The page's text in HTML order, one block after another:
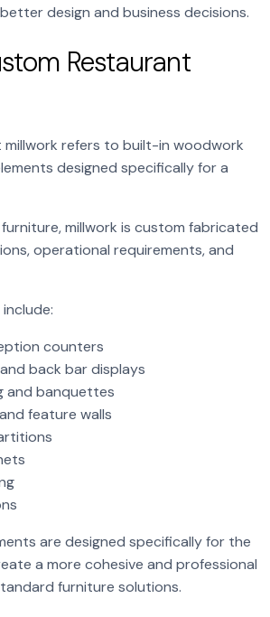
design and business decisions.
Restaurant
refers to built-in woodwork
designed specifically for a
millwork is custom fabricated
operational requirements, and
counters
back bar displays
and banquettes
feature walls
are designed specifically for the
a more cohesive and professional
furniture solutions.